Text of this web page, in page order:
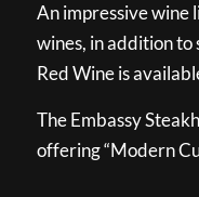
An impressive wine
wines, in addition to
Red Wine is
The Embassy
offering “Modern